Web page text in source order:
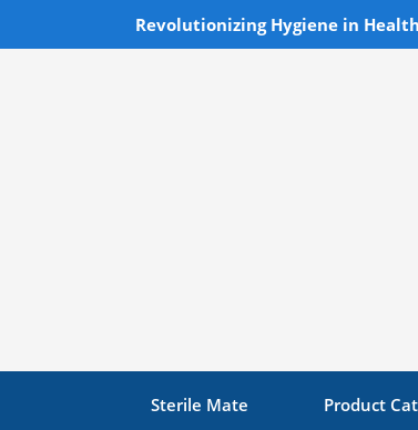
Revolutionizing Hygiene in
Sterile Mate Product